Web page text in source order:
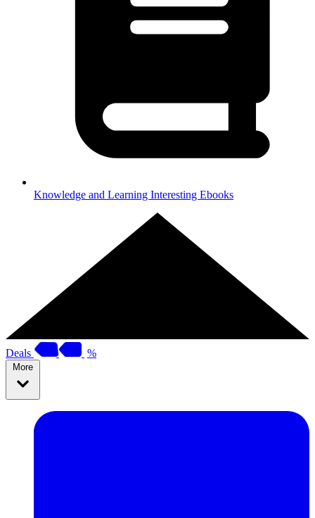
Knowledge and Learning Interesting Ebooks
Deals %
More